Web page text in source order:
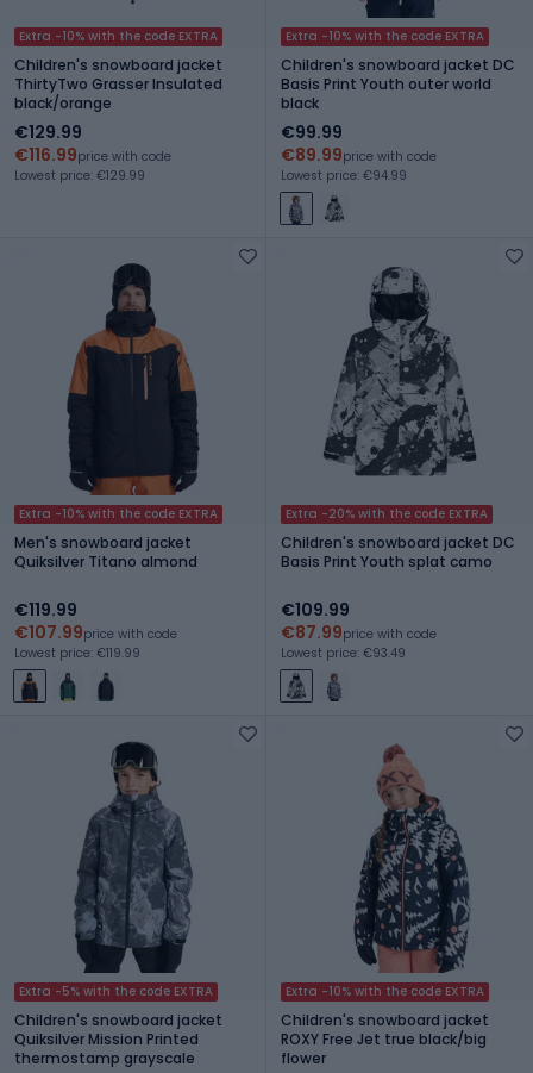
Extra -10% with the code EXTRA
Children's snowboard jacket
ThirtyTwo Grasser Insulated
black/orange
€129.99
€116.99price with code
Lowest price: €129.99
Extra -10% with the code EXTRA
Children's snowboard jacket DC
Basis Print Youth outer world
black
€99.99
€89.99price with code
Lowest price: €94.99
Extra -10% with the code EXTRA
Men's snowboard jacket
Quiksilver Titano almond
€119.99
€107.99price with code
Lowest price: €119.99
Extra -20% with the code EXTRA
Children's snowboard jacket DC
Basis Print Youth splat camo
€109.99
€87.99price with code
Lowest price: €93.49
Extra -5% with the code EXTRA
Children's snowboard jacket
Quiksilver Mission Printed
thermostamp grayscale
Extra -10% with the code EXTRA
Children's snowboard jacket
ROXY Free Jet true black/big
flower